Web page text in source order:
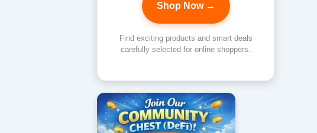
Shop Now →
Find exciting products and smart deals
carefully selected for online shoppers.